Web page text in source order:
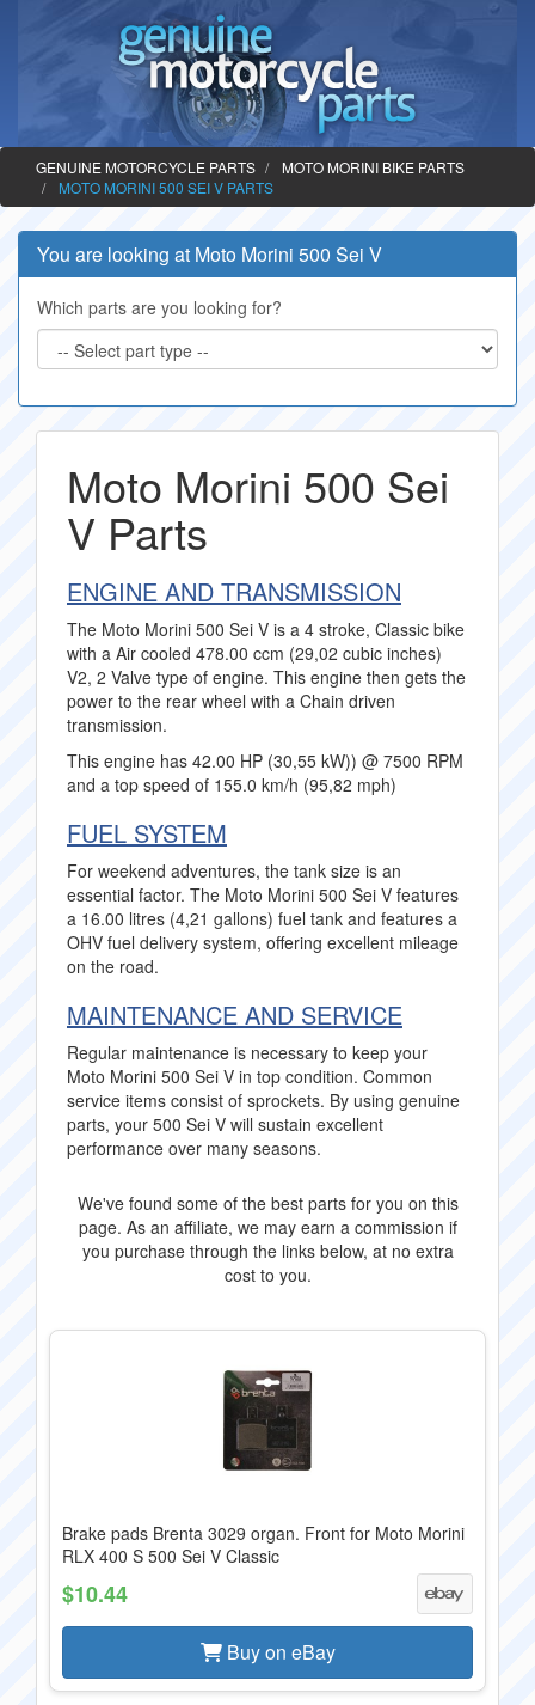
GENUINE MOTORCYCLE PARTS
MOTO MORINI BIKE PARTS
MOTO MORINI 500 SEI V PARTS
You are looking at Moto Morini 500 Sei V
Which parts are you looking for?
Moto Morini 500 Sei
V Parts
ENGINE AND TRANSMISSION
The Moto Morini 500 Sei V is a 4 stroke, Classic bike
with a Air cooled 478.00 ccm (29,02 cubic inches)
V2, 2 Valve type of engine. This engine then gets the
power to the rear wheel with a Chain driven
transmission.
This engine has 42.00 HP (30,55 kW)) @ 7500 RPM
and a top speed of 155.0 km/h (95,82 mph)
FUEL SYSTEM
For weekend adventures, the tank size is an
essential factor. The Moto Morini 500 Sei V features
a 16.00 litres (4,21 gallons) fuel tank and features a
OHV fuel delivery system, offering excellent mileage
on the road.
MAINTENANCE AND SERVICE
Regular maintenance is necessary to keep your
Moto Morini 500 Sei V in top condition. Common
service items consist of sprockets. By using genuine
parts, your 500 Sei V will sustain excellent
performance over many seasons.
We've found some of the best parts for you on this
page. As an affiliate, we may earn a commission if
you purchase through the links below, at no extra
cost to you.
Brake pads Brenta 3029 organ. Front for Moto Morini
RLX 400 S 500 Sei V Classic
$10.44
Buy on eBay